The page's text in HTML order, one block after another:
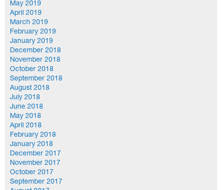
May 2019
April 2019
March 2019
February 2019
January 2019
December 2018
November 2018
October 2018
September 2018
August 2018
July 2018
June 2018
May 2018
April 2018
February 2018
January 2018
December 2017
November 2017
October 2017
September 2017